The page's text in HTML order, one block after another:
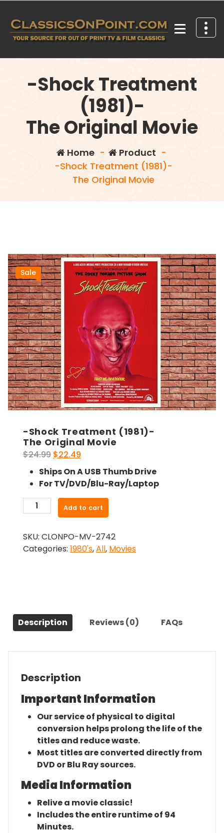
content
-Shock Treatment
(1981)-
The Original Movie
Home- Product -
-Shock Treatment (1981)-
The Original Movie
Sale
-Shock Treatment (1981)-
The Original Movie
$24.99 Original
price
was:
$24.99.
$22.49
price
is:
$22.49.
Ships On A USB Thumb Drive
For TV/DVD/Blu-Ray/Laptop
Shock
(1981)-
The
Add to cart
SKU: CLONPO-MV-2742
Categories: 1980's,All, Movies
Description Reviews (0) FAQs
Description
Important Information
Our service of physical to digital
conversion helps prolong the life of the
titles and reduce waste.
Most titles are converted directly from
DVD or Blu Ray sources.
Media Information
Relive a movie classic!
Includes the entire runtime of 94
Minutes.